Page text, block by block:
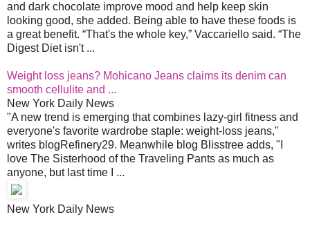
and dark chocolate improve mood and help keep skin
looking good, she added. Being able to have these foods is
a great benefit. “That's the whole key,” Vaccariello said. “The
Digest Diet isn't ...
Weight loss jeans? Mohicano Jeans claims its denim can
smooth cellulite and ...
New York Daily News
"A new trend is emerging that combines lazy-girl fitness and
everyone's favorite wardrobe staple: weight-loss jeans,"
writes blogRefinery29. Meanwhile blog Blisstree adds, "I
love The Sisterhood of the Traveling Pants as much as
anyone, but last time I ...
New York Daily News